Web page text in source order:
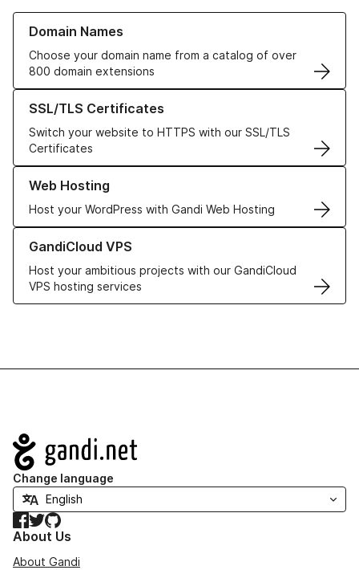
Domain Names
Choose your domain name from a catalog of over
800 domain extensions
Learn more about our Domain Names
SSL/TLS Certificates
Switch your website to HTTPS with our SSL/TLS
Certificates
Learn more about our SSL/TLS Certificates
Web Hosting
Host your WordPress with Gandi Web Hosting
Learn more about our Web Hosting solutions
GandiCloud VPS
Host your ambitious projects with our GandiCloud
VPS hosting services
Learn more about GandiCloud VPS
Navigation
Change language
Facebook
TwitterGitHub
About Us
About Gandi